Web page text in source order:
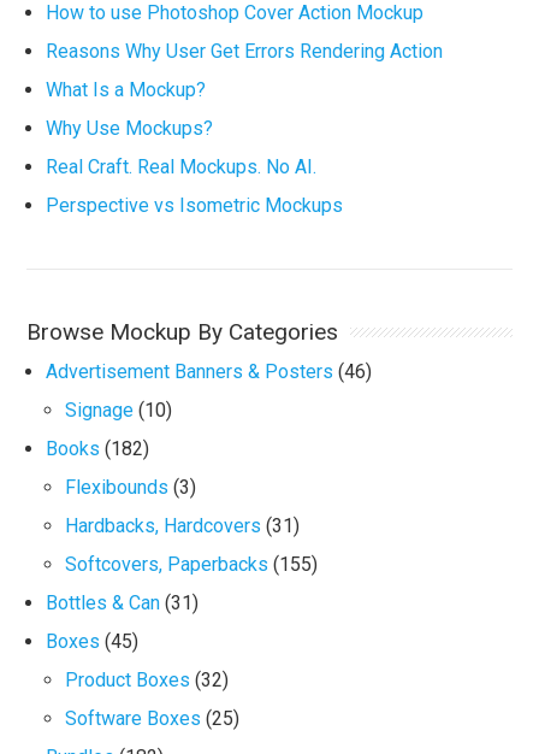
How to use Photoshop Cover Action Mockup
Reasons Why User Get Errors Rendering Action
What Is a Mockup?
Why Use Mockups?
Real Craft. Real Mockups. No AI.
Perspective vs Isometric Mockups
Browse Mockup By Categories
Advertisement Banners & Posters (46)
Signage (10)
Books (182)
Flexibounds (3)
Hardbacks, Hardcovers (31)
Softcovers, Paperbacks (155)
Bottles & Can (31)
Boxes (45)
Product Boxes (32)
Software Boxes (25)